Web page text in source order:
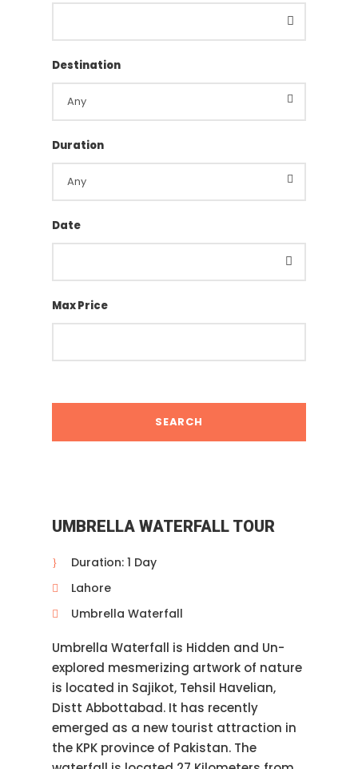
Destination
Duration
Date
Max Price
UMBRELLA WATERFALL TOUR
Duration: 1 Day
Lahore
Umbrella Waterfall
Umbrella Waterfall is Hidden and Un-
explored mesmerizing artwork of nature
is located in Sajikot, Tehsil Havelian,
Distt Abbottabad. It has recently
emerged as a new tourist attraction in
the KPK province of Pakistan. The